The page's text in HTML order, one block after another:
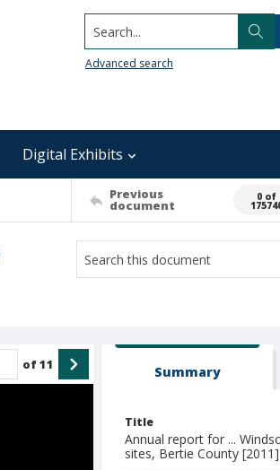
Search...
Advanced search
Digital Exhibits
Previous
document
0 of
of11 Summary
Title
Annual report for ...
sites, Bertie County [2011]